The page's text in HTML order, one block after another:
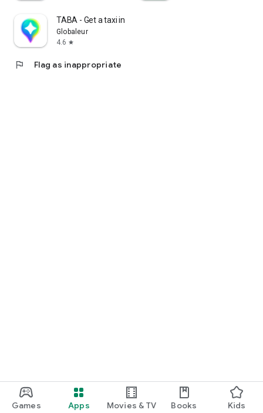
Games Apps Movies & TV Books Kids
TABA - Get a taxi in Korea
Globaleur
4.6 star
flag Flag as inappropriate